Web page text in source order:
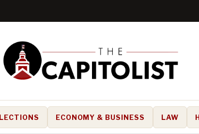
ECONOMY & BUSINESS LAW